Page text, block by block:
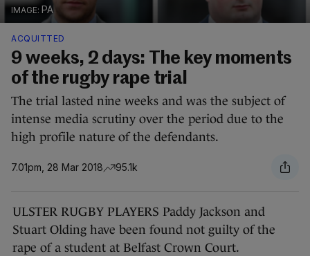
PA
ACQUITTED
9 weeks, 2 days: The key moments
of the rugby rape trial
The trial lasted nine weeks and was the subject of
intense media scrutiny over the period due to the
high profile nature of the defendants.
7.01pm, 28 Mar 2018 95.1k
ULSTER RUGBY PLAYERS Paddy Jackson and
Stuart Olding have been found not guilty of the
rape of a student at Belfast Crown Court.